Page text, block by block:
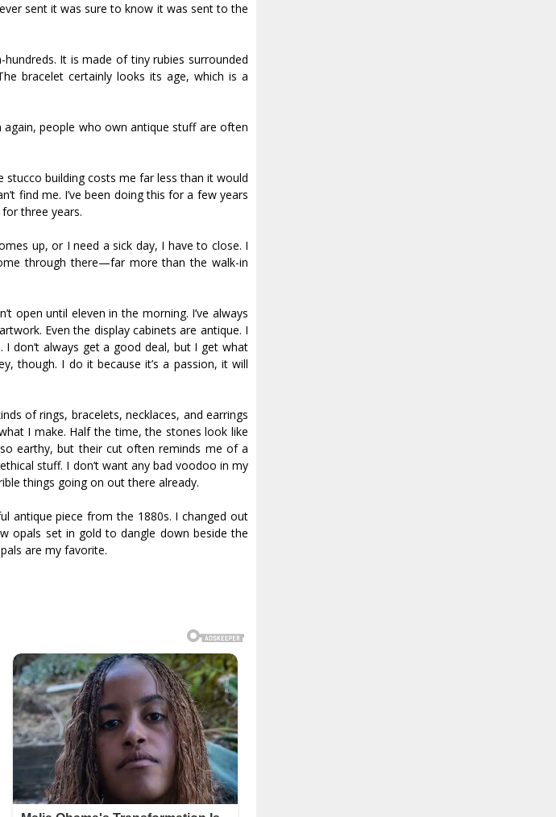
sent it was sure to know it was sent to the
It is made of tiny rubies surrounded
bracelet certainly looks its age, which is a
people who own antique stuff are often
stucco building costs me far less than it would
find me. I’ve been doing this for a few years
three years.
up, or I need a sick day, I have to close. I
through there—far more than the walk-in
open until eleven in the morning. I’ve always
Even the display cabinets are antique. I
always get a good deal, but I get what
though. I do it because it’s a passion, it will
of rings, bracelets, necklaces, and earrings
I make. Half the time, the stones look like
earthy, but their cut often reminds me of a
stuff. I don’t want any bad voodoo in my
things going on out there already.
antique piece from the 1880s. I changed out
opals set in gold to dangle down beside the
are my favorite.